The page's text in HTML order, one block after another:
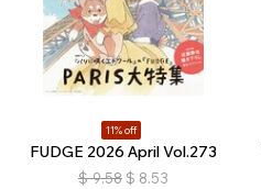
11% off
FUDGE 2026 April Vol.273
$ 9.58 $ 8.53